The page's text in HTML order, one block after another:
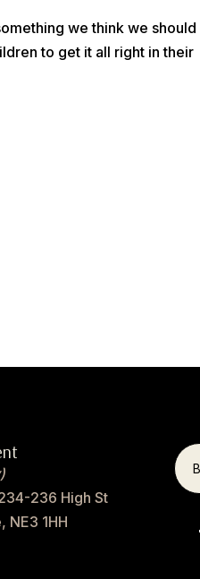
we think we should
to get it all right in their
236 High St
NE3 1HH